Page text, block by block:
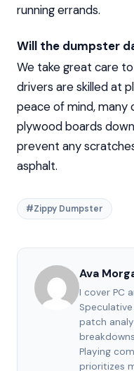
running errands.
Will the dumpster
We take great care
drivers are skilled at
peace of mind,
plywood boards
prevent any
asphalt.
#Zippy Dumpster
Ava
I cover PC
patch
Playing
prioritizes